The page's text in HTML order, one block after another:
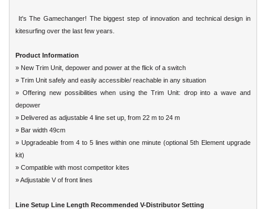
It's The Gamechanger! The biggest step of innovation and technical design in
kitesurfing over the last few years.
Product Information
» New Trim Unit, depower and power at the flick of a switch
» Trim Unit safely and easily accessible/ reachable in any situation
» Offering new possibilities when using the Trim Unit: drop into a wave and
depower
» Delivered as adjustable 4 line set up, from 22 m to 24 m
» Bar width 49cm
» Upgradeable from 4 to 5 lines within one minute (optional 5th Element upgrade
kit)
» Compatible with most competitor kites
» Adjustable V of front lines
Line Setup Line Length Recommended V-Distributor Setting